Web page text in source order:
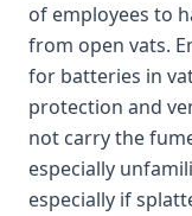
of employees to
from open vats.
for batteries in
protection and
not carry the
especially
especially if